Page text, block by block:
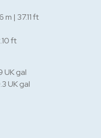
m | 37.11 ft
ft
UK gal
UK gal